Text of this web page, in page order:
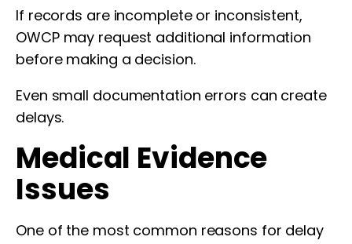
If records are incomplete or inconsistent,
OWCP may request additional information
before making a decision.
Even small documentation errors can create
delays.
Medical Evidence
Issues
One of the most common reasons for delay